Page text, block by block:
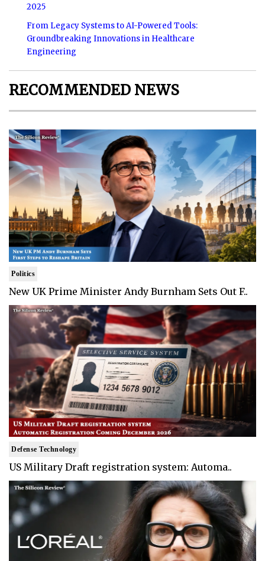
2025
From Legacy Systems to AI-Powered Tools:
Groundbreaking Innovations in Healthcare
Engineering
RECOMMENDED NEWS
Politics
New UK Prime Minister Andy Burnham Sets Out F..
Defense Technology
US Military Draft registration system: Automa..